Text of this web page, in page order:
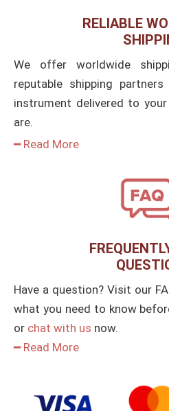
RELIABLE
We offer worldwide
reputable shipping
instrument delivered to
are.
━ Read More
Have a question? Visit our
what you need to know
or chat with us now.
━ Read More